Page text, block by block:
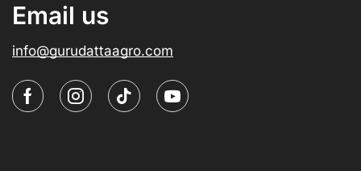
Email us
info@gurudattaagro.com